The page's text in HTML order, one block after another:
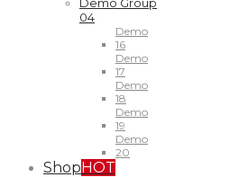
04
Demo
16
Demo
17
Demo
18
Demo
19
Demo
20
ShopHOT